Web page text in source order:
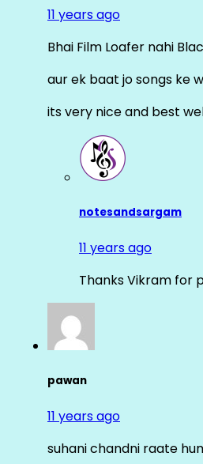
11 years ago
Bhai Film Loafer nahi
aur ek baat jo songs ke
its very nice and best
notesandsargam
11 years ago
Thanks Vikram for
pawan
11 years ago
suhani chandni raate